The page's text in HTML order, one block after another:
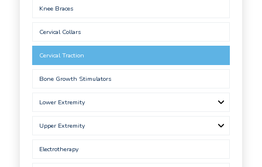
Knee Braces
Cervical Collars
Cervical Traction
Bone Growth Stimulators
Lower Extremity
Upper Extremity
Electrotherapy